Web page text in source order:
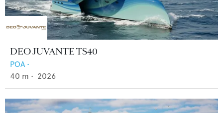
DEO JUVANTE TS40
POA •
40 m • 2026